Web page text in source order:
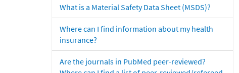
What is a Material Safety Data Sheet (MSDS)?
Where can I find information about my health
insurance?
Are the journals in PubMed peer-reviewed?